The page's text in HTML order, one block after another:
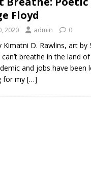
Floyd
2020 admin 0
Kimatni D. Rawlins, art by
breathe in the land
and jobs have been
for my […]